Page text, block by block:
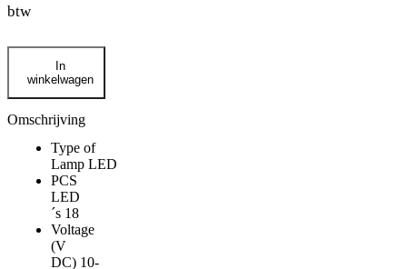
btw
Strands
Skylord
black
7"
verstraler
aantal
In
winkelwagen
Omschrijving
Type of
Lamp LED
PCS
LED
´s 18
Voltage
(V
DC) 10-